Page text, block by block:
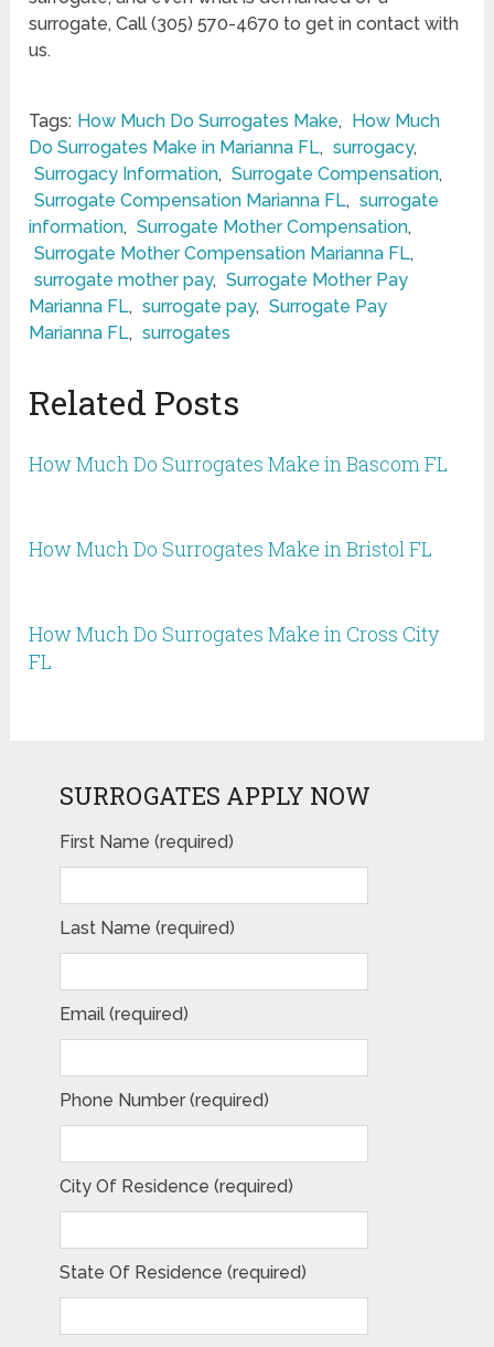
surrogate, Call (305) 570-4670 to get in contact with
us.
Tags: How Much Do Surrogates Make,
How Much
Do Surrogates Make in Marianna FL, surrogacy,
Surrogacy Information, Surrogate Compensation,
Surrogate Compensation Marianna FL, surrogate
information, Surrogate Mother Compensation,
Surrogate Mother Compensation Marianna FL,
surrogate mother pay, Surrogate Mother Pay
Marianna FL, surrogate pay, Surrogate Pay
Marianna FL, surrogates
Related Posts
How Much Do Surrogates Make in Bascom FL
How Much Do Surrogates Make in Bristol FL
How Much Do Surrogates Make in Cross City
FL
SURROGATES APPLY NOW
First Name (required)
Last Name (required)
Email (required)
Phone Number (required)
City Of Residence (required)
State Of Residence (required)